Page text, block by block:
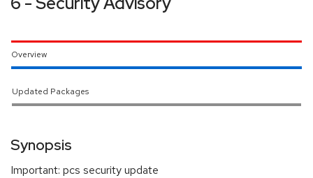
Overview
Updated Packages
Synopsis
Important: pcs security update